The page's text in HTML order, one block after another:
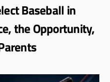
Baseball in
the Opportunity,